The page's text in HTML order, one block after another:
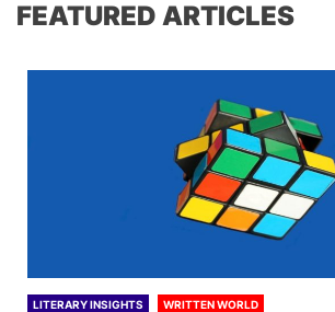
FEATURED ARTICLES
LITERARY INSIGHTS WRITTEN WORLD